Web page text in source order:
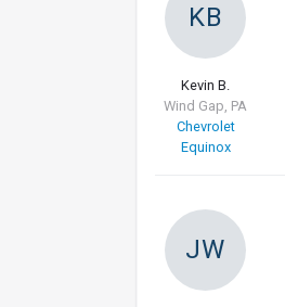
KB
Kevin B.
Wind Gap, PA
Chevrolet
Equinox
JW